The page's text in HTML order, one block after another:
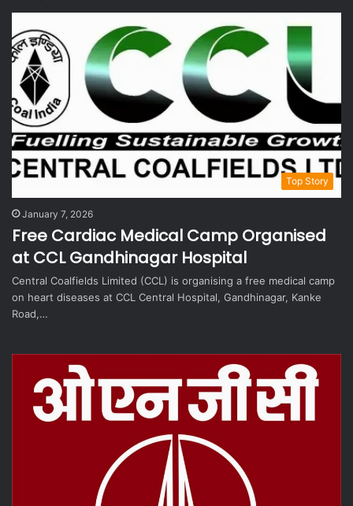
Top Story
January 7, 2026
Free Cardiac Medical Camp Organised
at CCL Gandhinagar Hospital
Central Coalfields Limited (CCL) is organising a free medical camp
on heart diseases at CCL Central Hospital, Gandhinagar, Kanke
Road,…